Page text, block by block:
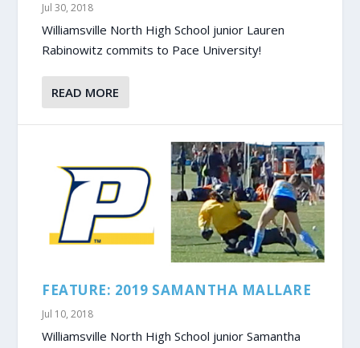
Jul 30, 2018
Williamsville North High School junior Lauren
Rabinowitz commits to Pace University!
READ MORE
FEATURE: 2019 SAMANTHA MALLARE
Jul 10, 2018
Williamsville North High School junior Samantha